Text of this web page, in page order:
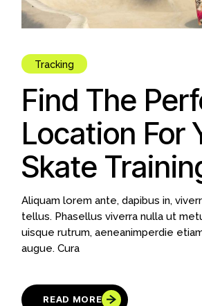
Tracking
Find The
Location For
Skate
Aliquam lorem ante, dapibus in,
tellus. Phasellus viverra nulla ut
uisque rutrum, aeneanimperdie
augue. Cura
READ MORE